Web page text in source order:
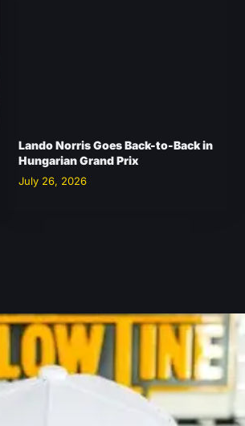
Lando Norris Goes Back-to-Back in
Hungarian Grand Prix
July 26, 2026